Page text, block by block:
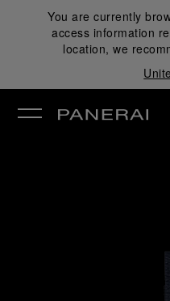
You are currently
access information
location, we